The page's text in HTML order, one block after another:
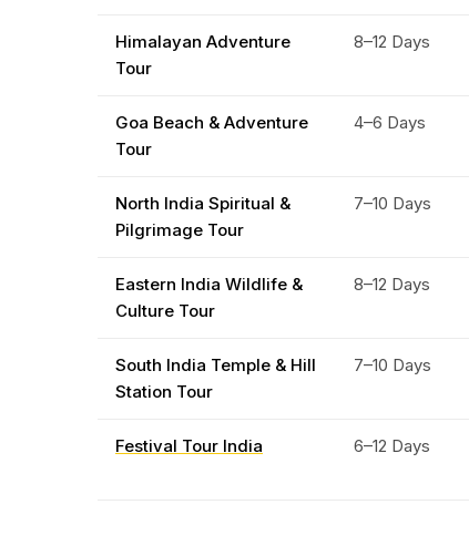
Himalayan Adventure
Tour
8–12 Days
Goa Beach & Adventure
Tour
4–6 Days
North India Spiritual &
Pilgrimage Tour
7–10 Days
Eastern India Wildlife &
Culture Tour
8–12 Days
South India Temple & Hill
Station Tour
7–10 Days
Festival Tour India 6–12 Days